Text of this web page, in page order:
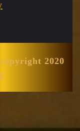
copyright 2020